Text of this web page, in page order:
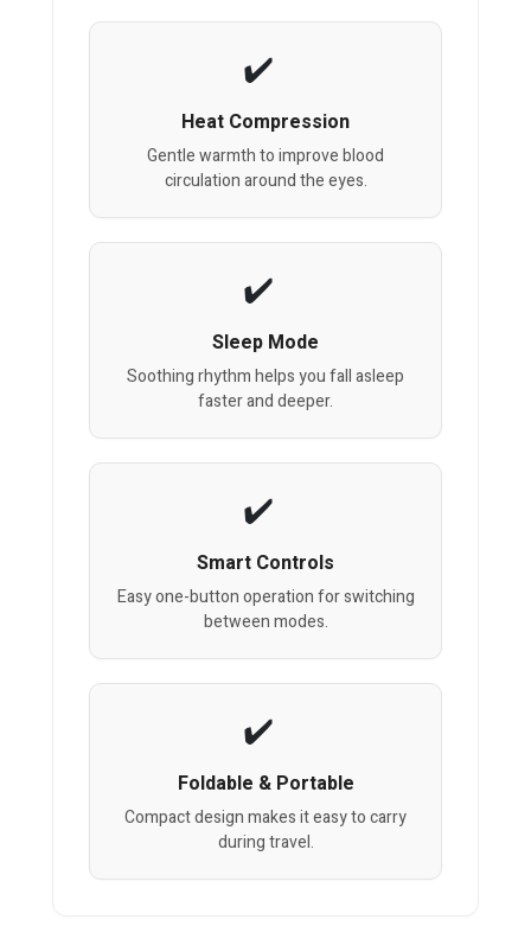
Heat Compression
Gentle warmth to improve blood
circulation around the eyes.
Sleep Mode
Soothing rhythm helps you fall asleep
faster and deeper.
Smart Controls
Easy one-button operation for switching
between modes.
Foldable & Portable
Compact design makes it easy to carry
during travel.